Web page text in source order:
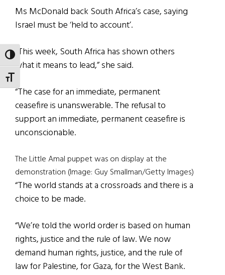
TOGGLE HIGH CONTRAST
TOGGLE FONT SIZE
Ms McDonald back South Africa’s case, saying
Israel must be ‘held to account’.
“This week, South Africa has shown others
what it means to lead,” she said.
“The case for an immediate, permanent
ceasefire is unanswerable. The refusal to
support an immediate, permanent ceasefire is
unconscionable.
The Little Amal puppet was on display at the
demonstration (Image: Guy Smallman/Getty Images)
“The world stands at a crossroads and there is a
choice to be made.
“We’re told the world order is based on human
rights, justice and the rule of law. We now
demand human rights, justice, and the rule of
law for Palestine, for Gaza, for the West Bank.